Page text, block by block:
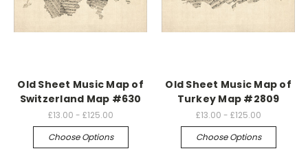
Old Sheet Music Map of
Switzerland Map #630
£13.00 - £125.00
Choose Options
Old Sheet Music Map of
Turkey Map #2809
£13.00 - £125.00
Choose Options